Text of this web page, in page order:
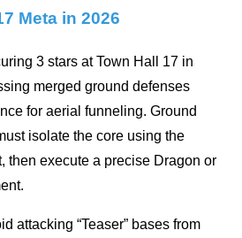
Meta in 2026
3 stars at Town Hall 17 in
merged ground defenses
for aerial funneling. Ground
isolate the core using the
then execute a precise Dragon or
attacking “Teaser” bases from